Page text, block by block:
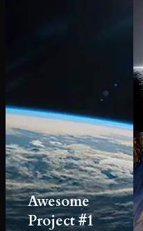
Awesome
Project #1